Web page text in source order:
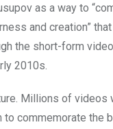
as a way to
and creation”
the short-form
2010s.
Millions of videos
to commemorate the